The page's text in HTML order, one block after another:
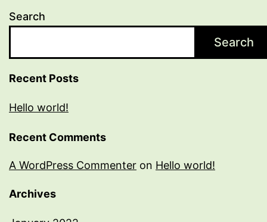
Search
Search
Recent Posts
Hello world!
Recent Comments
A WordPress Commenter on Hello world!
Archives